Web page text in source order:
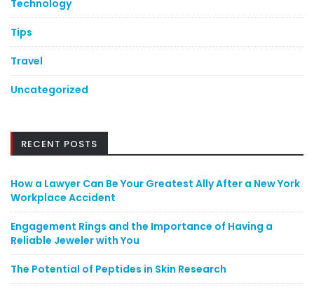
Technology
Tips
Travel
Uncategorized
RECENT POSTS
How a Lawyer Can Be Your Greatest Ally After a New York
Workplace Accident
Engagement Rings and the Importance of Having a
Reliable Jeweler with You
The Potential of Peptides in Skin Research